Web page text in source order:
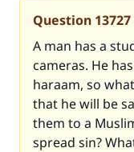
Question 13727
A man has a
cameras. He
haraam, so
that he will be
them to a
spread sin?